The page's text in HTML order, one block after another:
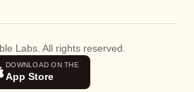
Labs. All rights reserved.
DOWNLOAD ON THE
App Store